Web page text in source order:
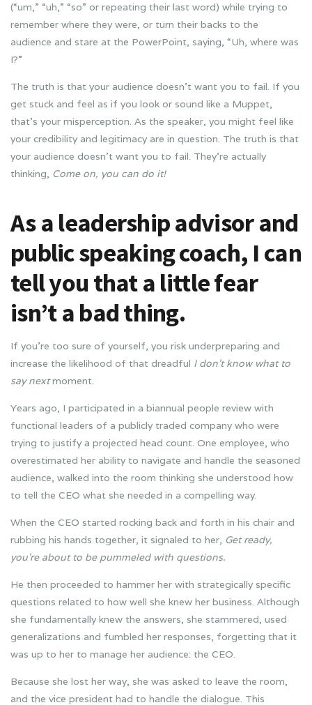
(“um,” “uh,” “so” or repeating their last word) while trying to
remember where they were, or turn their backs to the
audience and stare at the PowerPoint, saying, “Uh, where was
I?”
The truth is that your audience doesn’t want you to fail. If you
get stuck and feel as if you look or sound like a Muppet,
that’s your misperception. As the speaker, you might feel like
your credibility and legitimacy are in question. The truth is that
your audience doesn’t want you to fail. They’re actually
thinking, Come on, you can do it!
As a leadership advisor and
public speaking coach, I can
tell you that a little fear
isn’t a bad thing.
If you’re too sure of yourself, you risk underpreparing and
increase the likelihood of that dreadful I don’t know what to
say nextmoment.
Years ago, I participated in a biannual people review with
functional leaders of a publicly traded company who were
trying to justify a projected head count. One employee, who
overestimated her ability to navigate and handle the seasoned
audience, walked into the room thinking she understood how
to tell the CEO what she needed in a compelling way.
When the CEO started rocking back and forth in his chair and
rubbing his hands together, it signaled to her, Get ready,
you’re about to be pummeled with questions.
He then proceeded to hammer her with strategically specific
questions related to how well she knew her business. Although
she fundamentally knew the answers, she stammered, used
generalizations and fumbled her responses, forgetting that it
was up to her to manage her audience: the CEO.
Because she lost her way, she was asked to leave the room,
and the vice president had to handle the dialogue. This